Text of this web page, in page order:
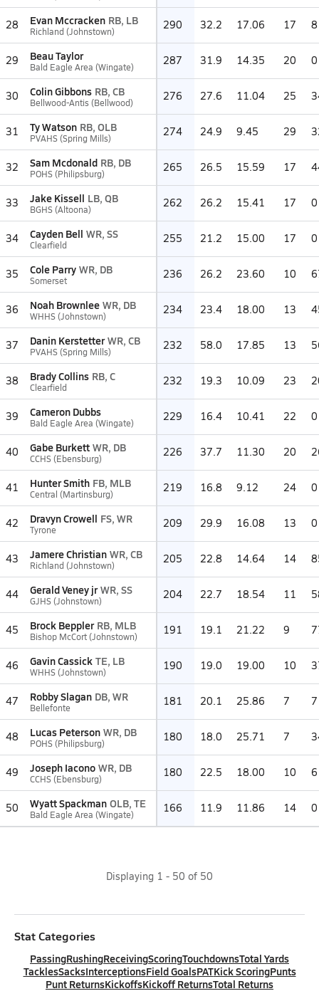
28 Evan Mccracken RB, LB
Richland (Johnstown) 290 32.2 17.06 17
29 Beau Taylor
Bald Eagle Area (Wingate) 287 31.9 14.35 20 0
30 Colin Gibbons RB, CB
Bellwood-Antis (Bellwood) 276 27.6 11.04 25
31 Ty Watson RB, OLB
PVAHS (Spring Mills) 274 24.9 9.45 29
32 Sam Mcdonald RB, DB
POHS (Philipsburg) 265 26.5 15.59 17
33 Jake Kissell LB, QB
BGHS (Altoona) 262 26.2 15.41 17 0
34 Cayden Bell WR, SS
Clearfield 255 21.2 15.00 17 0
35 Cole Parry WR, DB
Somerset 236 26.2 23.60 10
36 Noah Brownlee WR, DB
WHHS (Johnstown) 234 23.4 18.00 13
37 Danin Kerstetter WR, CB
PVAHS (Spring Mills) 232 58.0 17.85 13
38 Brady Collins RB, C
Clearfield 232 19.3 10.09 23
39 Cameron Dubbs
Bald Eagle Area (Wingate) 229 16.4 10.41 22 0
40 Gabe Burkett WR, DB
CCHS (Ebensburg) 226 37.7 11.30 20
41 Hunter Smith FB, MLB
Central (Martinsburg) 219 16.8 9.12 24 0
42 Dravyn Crowell FS, WR
Tyrone 209 29.9 16.08 13 0
43 Jamere Christian WR, CB
Richland (Johnstown) 205 22.8 14.64 14
44 Gerald Veney jr WR, SS
GJHS (Johnstown) 204 22.7 18.54 11
45 Brock Beppler RB, MLB
Bishop McCort (Johnstown) 191 19.1 21.22 9
46 Gavin Cassick TE, LB
WHHS (Johnstown) 190 19.0 19.00 10
47 Robby Slagan DB, WR
Bellefonte 181 20.1 25.86 7
48 Lucas Peterson WR, DB
POHS (Philipsburg) 180 18.0 25.71 7
49 Joseph Iacono WR, DB
CCHS (Ebensburg) 180 22.5 18.00 10
50 Wyatt Spackman OLB, TE
Bald Eagle Area (Wingate) 166 11.9 11.86 14 0
Displaying 1 - 50 of 50
Stat Categories
PassingRushingReceivingScoringTouchdownsTotal Yards
TacklesSacksInterceptionsField GoalsPATKick ScoringPunts
Punt ReturnsKickoffsKickoff ReturnsTotal Returns